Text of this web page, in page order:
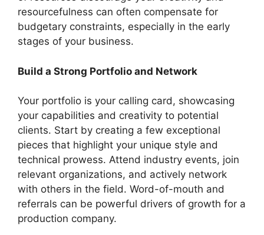
resourcefulness can often compensate for
budgetary constraints, especially in the early
stages of your business.
Build a Strong Portfolio and Network
Your portfolio is your calling card, showcasing
your capabilities and creativity to potential
clients. Start by creating a few exceptional
pieces that highlight your unique style and
technical prowess. Attend industry events, join
relevant organizations, and actively network
with others in the field. Word-of-mouth and
referrals can be powerful drivers of growth for a
production company.